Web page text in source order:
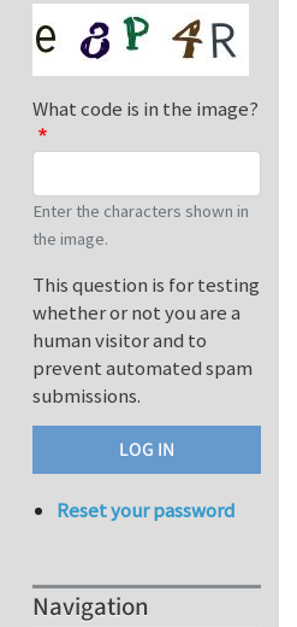
What code is in the image?
Enter the characters shown in
the image.
This question is for testing
whether or not you are a
human visitor and to
prevent automated spam
submissions.
Reset your password
Navigation